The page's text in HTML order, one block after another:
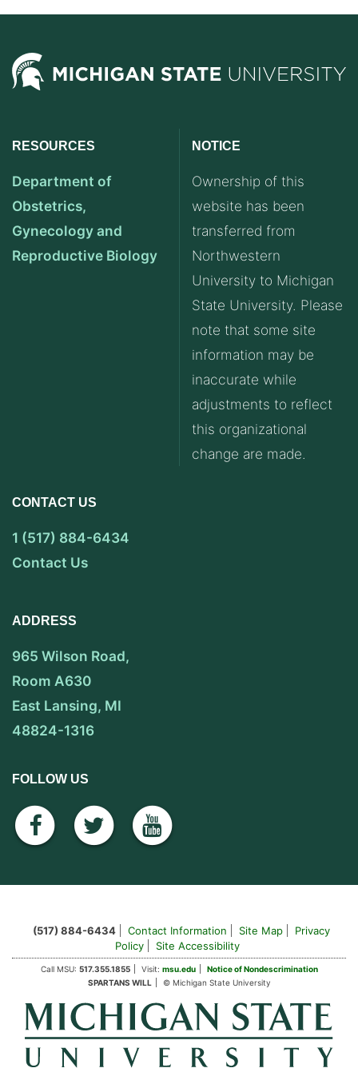
RESOURCES
Department of
Obstetrics,
Gynecology and
Reproductive Biology
NOTICE
Ownership of this
website has been
transferred from
Northwestern
University to Michigan
State University. Please
note that some site
information may be
inaccurate while
adjustments to reflect
this organizational
change are made.
CONTACT US
1 (517) 884-6434
Contact Us
ADDRESS
965 Wilson Road,
Room A630
East Lansing, MI
48824-1316
FOLLOW US
facebook
twitteryoutube
(517) 884-6434 Contact Information Site Map
Privacy
Policy
Site Accessibility
Call MSU: 517.355.1855 Visit: msu.edu
Notice of Nondescrimination
SPARTANS WILL
© Michigan State University